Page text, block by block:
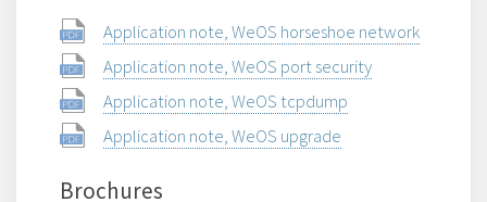
Application note, WeOS horseshoe network
Application note, WeOS port security
Application note, WeOS tcpdump
Application note, WeOS upgrade
Brochures